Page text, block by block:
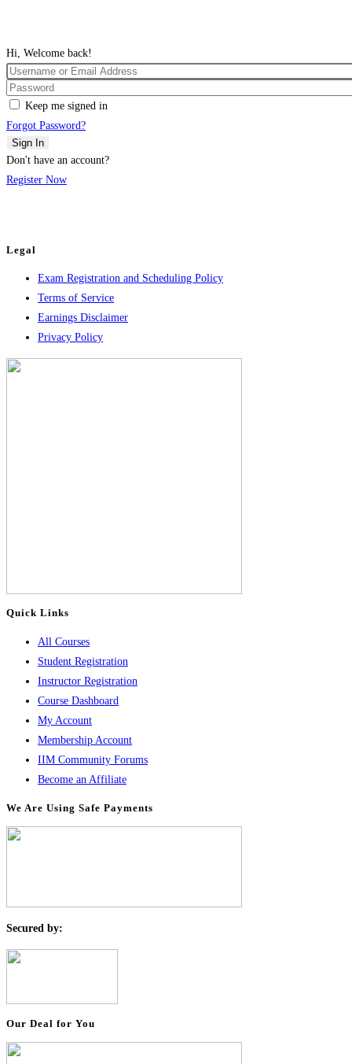
Hi, Welcome back!
Keep me signed in
Forgot Password?
Sign In
Don't have an account?
Register Now
Legal
Exam Registration and Scheduling Policy
Terms of Service
Earnings Disclaimer
Privacy Policy
Quick Links
All Courses
Student Registration
Instructor Registration
Course Dashboard
My Account
Membership Account
IIM Community Forums
Become an Affiliate
We Are Using Safe Payments
Secured by:
Our Deal for You